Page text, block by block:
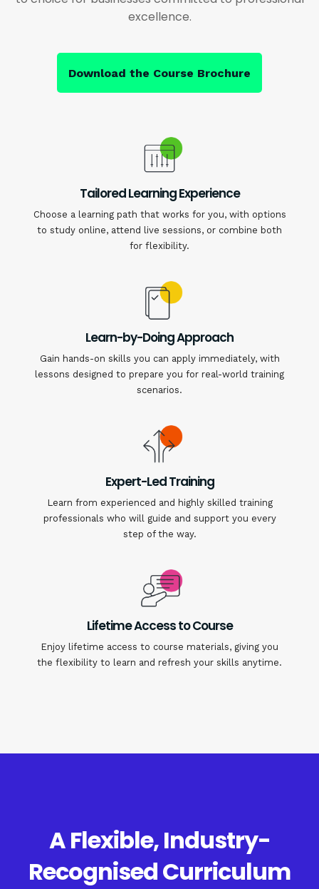
excellence.
Download the Course Brochure
Tailored Learning Experience
Choose a learning path that works for you, with options
to study online, attend live sessions, or combine both
for flexibility.
Learn-by-Doing Approach
Gain hands-on skills you can apply immediately, with
lessons designed to prepare you for real-world training
scenarios.
Expert-Led Training
Learn from experienced and highly skilled training
professionals who will guide and support you every
step of the way.
Lifetime Access to Course
Enjoy lifetime access to course materials, giving you
the flexibility to learn and refresh your skills anytime.
A Flexible, Industry-
Recognised Curriculum